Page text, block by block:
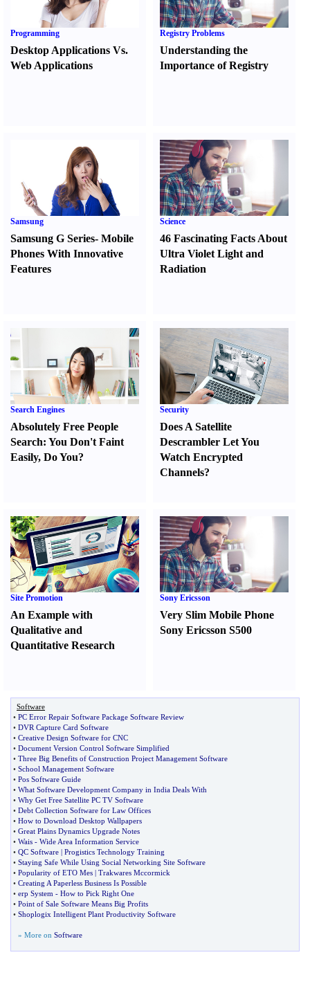
Programming
Desktop Applications Vs.
Web Applications
Registry Problems
Understanding the
Importance of Registry
Samsung
Samsung G Series- Mobile
Phones With Innovative
Features
Science
46 Fascinating Facts About
Ultra Violet Light and
Radiation
Search Engines
Absolutely Free People
Search: You Don't Faint
Easily, Do You?
Security
Does A Satellite
Descrambler Let You
Watch Encrypted
Channels?
Site Promotion
An Example with
Qualitative and
Quantitative Research
Sony Ericsson
Very Slim Mobile Phone
Sony Ericsson S500
Software
• PC Error Repair Software Package Software Review
• DVR Capture Card Software
• Creative Design Software for CNC
• Document Version Control Software Simplified
• Three Big Benefits of Construction Project Management Software
• School Management Software
• Pos Software Guide
• What Software Development Company in India Deals With
• Why Get Free Satellite PC TV Software
• Debt Collection Software for Law Offices
• How to Download Desktop Wallpapers
• Great Plains Dynamics Upgrade Notes
• Wais - Wide Area Information Service
• QC Software | Progistics Technology Training
• Staying Safe While Using Social Networking Site Software
• Popularity of ETO Mes | Trakwares Mccormick
• Creating A Paperless Business Is Possible
• erp System - How to Pick Right One
• Point of Sale Software Means Big Profits
• Shoplogix Intelligent Plant Productivity Software
» More on Software